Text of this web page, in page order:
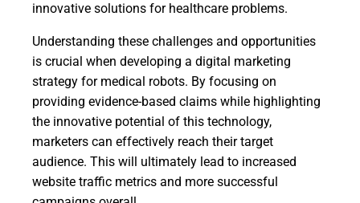
innovative solutions for healthcare problems.
Understanding these challenges and opportunities
is crucial when developing a digital marketing
strategy for medical robots. By focusing on
providing evidence-based claims while highlighting
the innovative potential of this technology,
marketers can effectively reach their target
audience. This will ultimately lead to increased
website traffic metrics and more successful